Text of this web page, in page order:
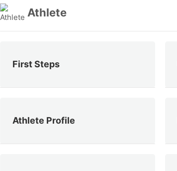
Athlete
First Steps
Athlete Profile